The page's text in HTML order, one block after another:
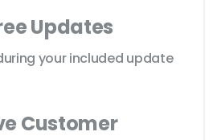
Updates
your included update
Customer